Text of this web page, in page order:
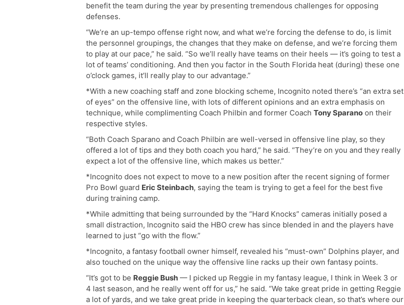
benefit the team during the year by presenting tremendous challenges for opposing
defenses.
“We’re an up-tempo offense right now, and what we’re forcing the defense to do, is limit
the personnel groupings, the changes that they make on defense, and we’re forcing them
to play at our pace,” he said. “So we’ll really have teams on their heels — it’s going to test a
lot of teams’ conditioning. And then you factor in the South Florida heat (during) these one
o’clock games, it’ll really play to our advantage.”
*With a new coaching staff and zone blocking scheme, Incognito noted there’s “an extra set
of eyes” on the offensive line, with lots of different opinions and an extra emphasis on
technique, while complimenting Coach Philbin and former Coach Tony Sparano on their
respective styles.
“Both Coach Sparano and Coach Philbin are well-versed in offensive line play, so they
offered a lot of tips and they both coach you hard,” he said. “They’re on you and they really
expect a lot of the offensive line, which makes us better.”
*Incognito does not expect to move to a new position after the recent signing of former
Pro Bowl guard Eric Steinbach, saying the team is trying to get a feel for the best five
during training camp.
*While admitting that being surrounded by the “Hard Knocks” cameras initially posed a
small distraction, Incognito said the HBO crew has since blended in and the players have
learned to just “go with the flow.”
*Incognito, a fantasy football owner himself, revealed his “must-own” Dolphins player, and
also touched on the unique way the offensive line racks up their own fantasy points.
“It’s got to be Reggie Bush — I picked up Reggie in my fantasy league, I think in Week 3 or
4 last season, and he really went off for us,” he said. “We take great pride in getting Reggie
a lot of yards, and we take great pride in keeping the quarterback clean, so that’s where our